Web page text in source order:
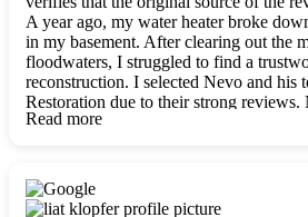
A year ago, my water heater broke
in my basement. After clearing out the
floodwaters, I struggled to find a
reconstruction. I selected Nevo and his
Restoration due to their strong reviews.
were outstandingly professional, skilled,
Read more